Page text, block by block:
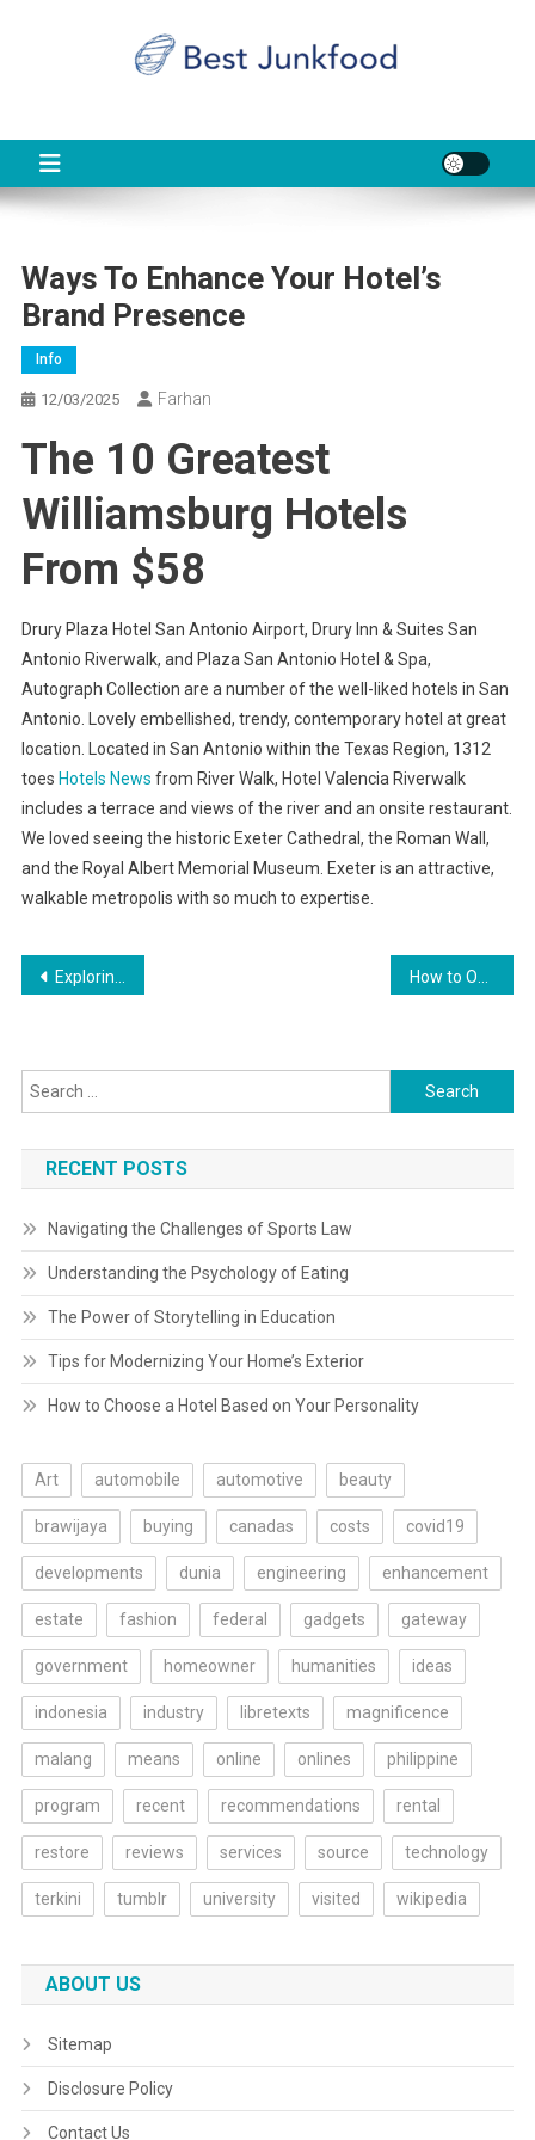
Ways To Enhance Your Hotel’s
Brand Presence
Info
12/03/2025 Farhan
The 10 Greatest
Williamsburg Hotels
From $58
Drury Plaza Hotel San Antonio Airport, Drury Inn & Suites San
Antonio Riverwalk, and Plaza San Antonio Hotel & Spa,
Autograph Collection are a number of the well-liked hotels in San
Antonio. Lovely embellished, trendy, contemporary hotel at great
location. Located in San Antonio within the Texas Region, 1312
toes Hotels News from River Walk, Hotel Valencia Riverwalk
includes a terrace and views of the river and an onsite restaurant.
We loved seeing the historic Exeter Cathedral, the Roman Wall,
and the Royal Albert Memorial Museum. Exeter is an attractive,
walkable metropolis with so much to expertise.
Post
Exploring the Importance of Physical Therapy
Search
for:
RECENT POSTS
Navigating the Challenges of Sports Law
Understanding the Psychology of Eating
The Power of Storytelling in Education
Tips for Modernizing Your Home’s Exterior
How to Choose a Hotel Based on Your Personality
Art automobile automotive beauty
brawijaya buying canadas costs covid19
developments dunia engineering enhancement
estate fashion federal gadgets gateway
government homeowner humanities ideas
indonesia industry libretexts magnificence
malang means online onlines philippine
program recent recommendations rental
restore reviews services source technology
terkini tumblr university visited wikipedia
ABOUT US
Sitemap
Disclosure Policy
Contact Us